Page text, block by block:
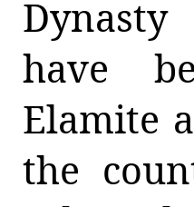
have
Elamite
the